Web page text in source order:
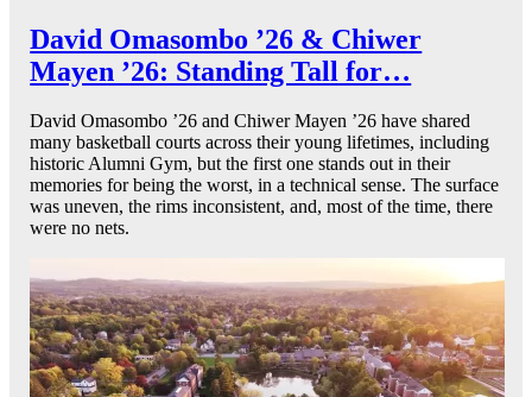
David Omasombo ’26 & Chiwer
Mayen ’26: Standing Tall for…
David Omasombo ’26 and Chiwer Mayen ’26 have shared
many basketball courts across their young lifetimes, including
historic Alumni Gym, but the first one stands out in their
memories for being the worst, in a technical sense. The surface
was uneven, the rims inconsistent, and, most of the time, there
were no nets.